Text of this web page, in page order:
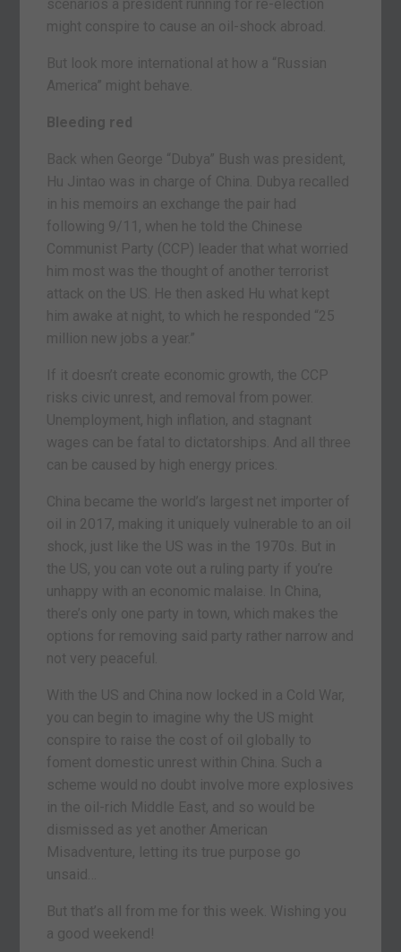
scenarios a president running for re-election
might conspire to cause an oil-shock abroad.
But look more international at how a “Russian
America” might behave.
Bleeding red
Back when George “Dubya” Bush was president,
Hu Jintao was in charge of China. Dubya recalled
in his memoirs an exchange the pair had
following 9/11, when he told the Chinese
Communist Party (CCP) leader that what worried
him most was the thought of another terrorist
attack on the US. He then asked Hu what kept
him awake at night, to which he responded “25
million new jobs a year.”
If it doesn’t create economic growth, the CCP
risks civic unrest, and removal from power.
Unemployment, high inflation, and stagnant
wages can be fatal to dictatorships. And all three
can be caused by high energy prices.
China became the world’s largest net importer of
oil in 2017, making it uniquely vulnerable to an oil
shock, just like the US was in the 1970s. But in
the US, you can vote out a ruling party if you’re
unhappy with an economic malaise. In China,
there’s only one party in town, which makes the
options for removing said party rather narrow and
not very peaceful.
With the US and China now locked in a Cold War,
you can begin to imagine why the US might
conspire to raise the cost of oil globally to
foment domestic unrest within China. Such a
scheme would no doubt involve more explosives
in the oil-rich Middle East, and so would be
dismissed as yet another American
Misadventure, letting its true purpose go
unsaid…
But that’s all from me for this week. Wishing you
a good weekend!